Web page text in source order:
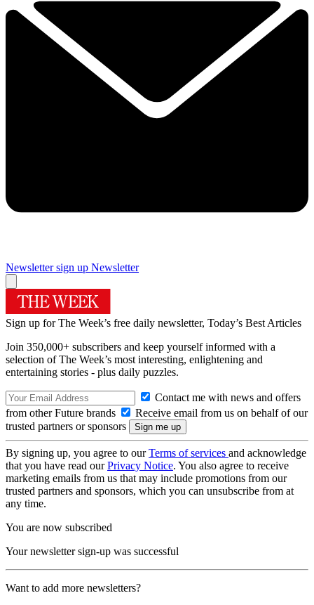
Newsletter sign up Newsletter
Sign up for The Week’s free daily newsletter, Today’s Best Articles
Join 350,000+ subscribers and keep yourself informed with a
selection of The Week’s most interesting, enlightening and
entertaining stories - plus daily puzzles.
Contact me with news and offers
from other Future brands
Receive email from us on behalf of our
trusted partners or sponsors
By signing up, you agree to ourTerms of services and acknowledge
that you have read ourPrivacy Notice. You also agree to receive
marketing emails from us that may include promotions from our
trusted partners and sponsors, which you can unsubscribe from at
any time.
You are now subscribed
Your newsletter sign-up was successful
Want to add more newsletters?